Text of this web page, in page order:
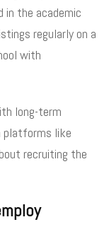
in the academic
regularly on a
with
long-term
platforms like
recruiting the